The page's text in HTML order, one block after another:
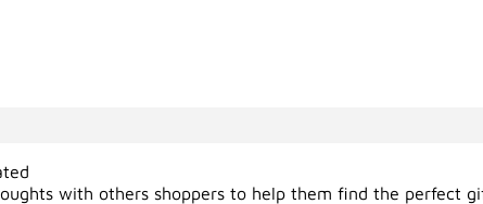
with others shoppers to help them find the perfect